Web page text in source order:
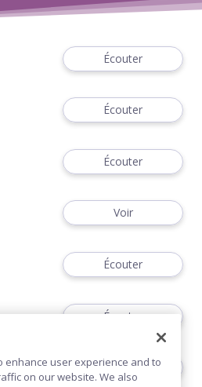
Écouter
Écouter
Écouter
Voir
Écouter
Écouter
Écouter
enhance user experience and to
on our website. We also